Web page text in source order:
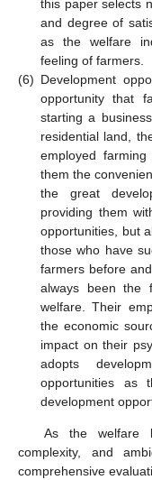
this paper selects
and degree of
as the welfare
feeling of farmers.
(6) Development
opportunity that
starting a
residential land,
employed
them the
the great
providing them
opportunities, but
those who have
farmers before
always been the
welfare. Their
the economic
impact on their
adopts
opportunities as
development
As the welfare
complexity, and
comprehensive